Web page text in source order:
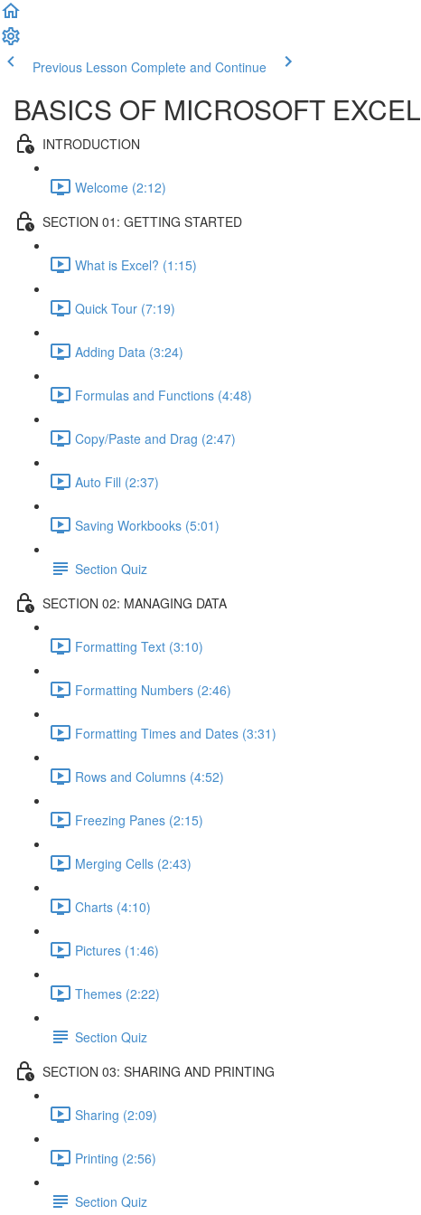
Previous Lesson Complete and Continue
BASICS OF MICROSOFT EXCEL
INTRODUCTION
Welcome (2:12)
SECTION 01: GETTING STARTED
What is Excel? (1:15)
Quick Tour (7:19)
Adding Data (3:24)
Formulas and Functions (4:48)
Copy/Paste and Drag (2:47)
Auto Fill (2:37)
Saving Workbooks (5:01)
Section Quiz
SECTION 02: MANAGING DATA
Formatting Text (3:10)
Formatting Numbers (2:46)
Formatting Times and Dates (3:31)
Rows and Columns (4:52)
Freezing Panes (2:15)
Merging Cells (2:43)
Charts (4:10)
Pictures (1:46)
Themes (2:22)
Section Quiz
SECTION 03: SHARING AND PRINTING
Sharing (2:09)
Printing (2:56)
Section Quiz